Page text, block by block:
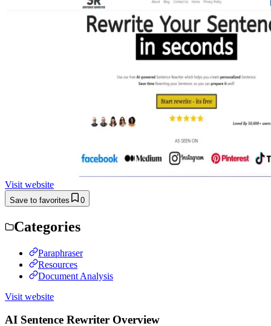
Visit website
Save to favorites 0
Categories
Paraphraser
Resources
Document Analysis
Visit website
AI Sentence Rewriter Overview